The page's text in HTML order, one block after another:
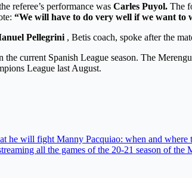
referee’s performance was Carles Puyol. The
“We will have to do very well if we want to
Pellegrini , Betis coach, spoke after the
the current Spanish League season. The
League last August.
he will fight Manny Pacquiao: when and where
all the games of the 20-21 season of the